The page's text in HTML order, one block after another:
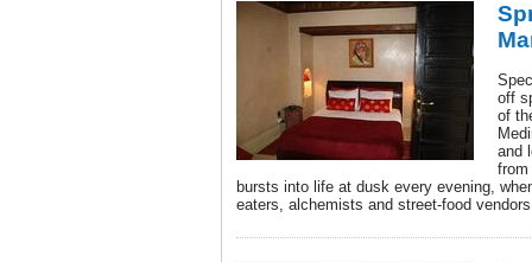
off
of
and
from
bursts into life at dusk every evening,
eaters, alchemists and street-food